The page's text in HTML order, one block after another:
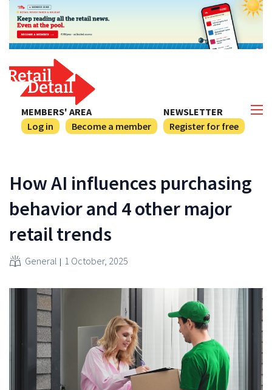
NEWSLETTER
Register for free
MEMBERS' AREA
Log in
Become a member
How AI influences purchasing
behavior and 4 other major
retail trends
General 1 October, 2025